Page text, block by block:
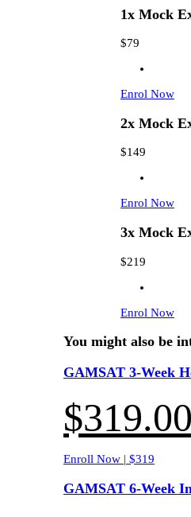
1x Mock
$79
Enrol Now
2x Mock
$149
Enrol Now
3x Mock
$219
Enrol Now
You might also be
GAMSAT 3-Week
$319.00
Enroll Now | $319
GAMSAT 6-Week